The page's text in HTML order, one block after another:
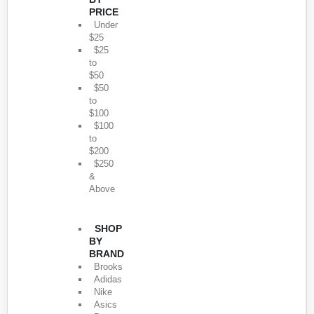
PRICE
Under
$25
$25
to
$50
$50
to
$100
$100
to
$200
$250
&
Above
SHOP
BY
BRAND
Brooks
Adidas
Nike
Asics